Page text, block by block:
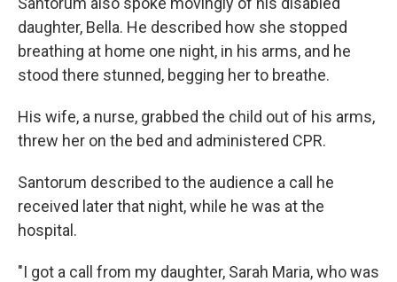
daughter, Bella. He described how she stopped
breathing at home one night, in his arms, and he
stood there stunned, begging her to breathe.
His wife, a nurse, grabbed the child out of his arms,
threw her on the bed and administered CPR.
Santorum described to the audience a call he
received later that night, while he was at the
hospital.
"I got a call from my daughter, Sarah Maria, who was